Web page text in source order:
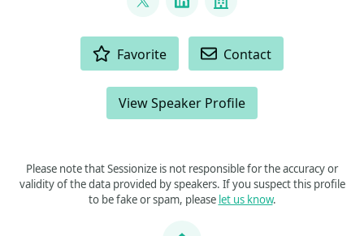
@LoriLorusso
LinkedInCompany
Favorite Contact
View Speaker Profile
Please note that Sessionize is not responsible for the accuracy or
validity of the data provided by speakers. If you suspect this profile
to be fake or spam, please let us know.